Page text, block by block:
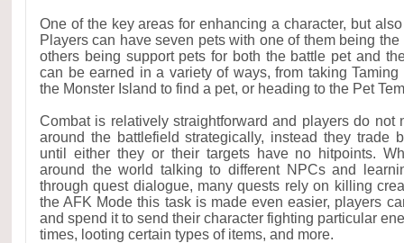
One of the key areas for enhancing a character, but
Players can have seven pets with one of them being
others being support pets for both the battle pet and
can be earned in a variety of ways, from taking
the Monster Island to find a pet, or heading to the Pet
Combat is relatively straightforward and players do not
around the battlefield strategically, instead they trade
until either they or their targets have no hitpoints.
around the world talking to different NPCs and
through quest dialogue, many quests rely on killing
the AFK Mode this task is made even easier, players
and spend it to send their character fighting particular
times, looting certain types of items, and more.